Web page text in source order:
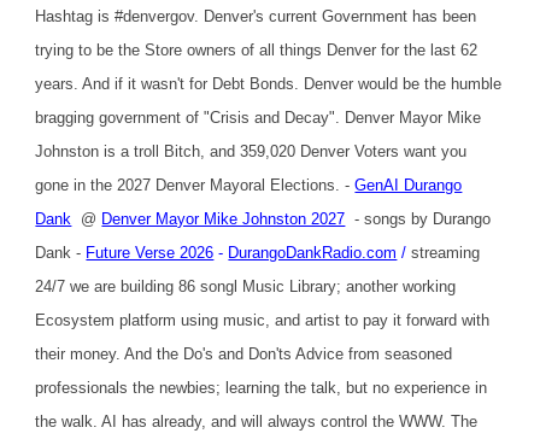
Hashtag is #denvergov. Denver's current Government has been
trying to be the Store owners of all things Denver for the last 62
years. And if it wasn't for Debt Bonds. Denver would be the humble
bragging government of "Crisis and Decay". Denver Mayor Mike
Johnston is a troll Bitch, and 359,020 Denver Voters want you
gone in the 2027 Denver Mayoral Elections. -GenAI Durango
Dank @ Denver Mayor Mike Johnston 2027 - songs by Durango
Dank - Future Verse 2026 - DurangoDankRadio.com /streaming
24/7 we are building 86 songl Music Library; another working
Ecosystem platform using music, and artist to pay it forward with
their money. And the Do's and Don'ts Advice from seasoned
professionals the newbies; learning the talk, but no experience in
the walk. AI has already, and will always control the WWW. The